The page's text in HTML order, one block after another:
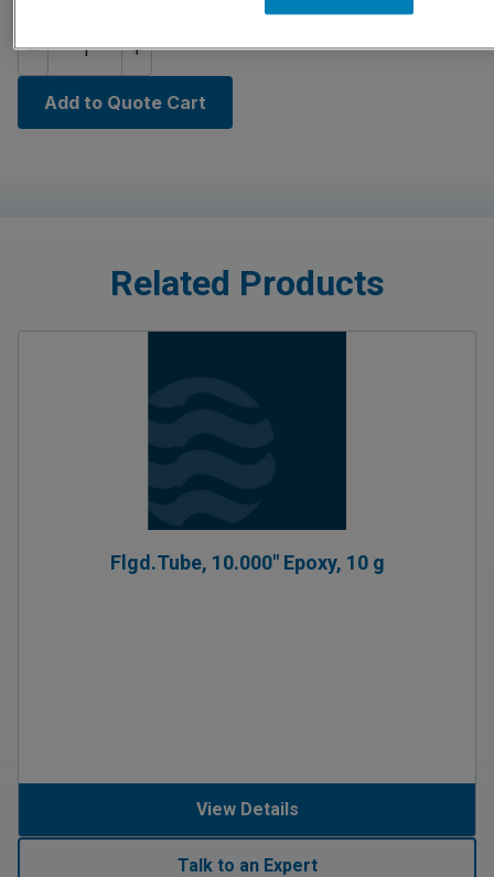
Add to Quote Cart
Related Products
Flgd.Tube, 10.000″ Epoxy, 10 g
View Details
Talk to an Expert